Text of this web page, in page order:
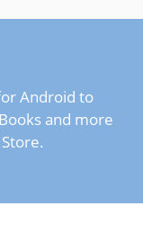
Android to
and more